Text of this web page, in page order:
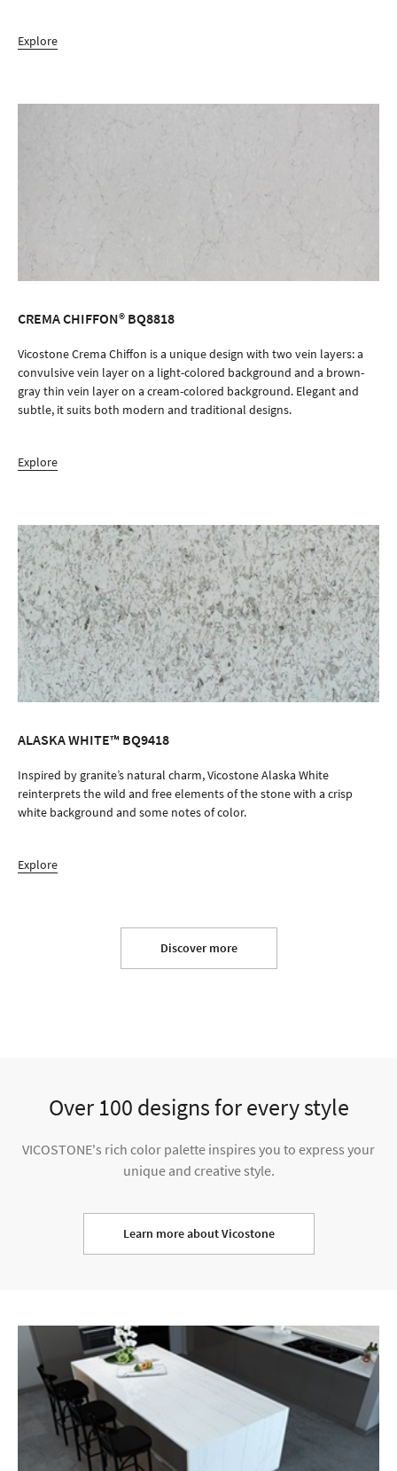
Explore
CREMA CHIFFON® BQ8818
Vicostone Crema Chiffon is a unique design with two vein layers: a
convulsive vein layer on a light-colored background and a brown-
gray thin vein layer on a cream-colored background. Elegant and
subtle, it suits both modern and traditional designs.
Explore
ALASKA WHITE™ BQ9418
Inspired by granite’s natural charm, Vicostone Alaska White
reinterprets the wild and free elements of the stone with a crisp
white background and some notes of color.
Explore
Discover more
Over 100 designs for every style
VICOSTONE's rich color palette inspires you to express your
unique and creative style.
Learn more about Vicostone